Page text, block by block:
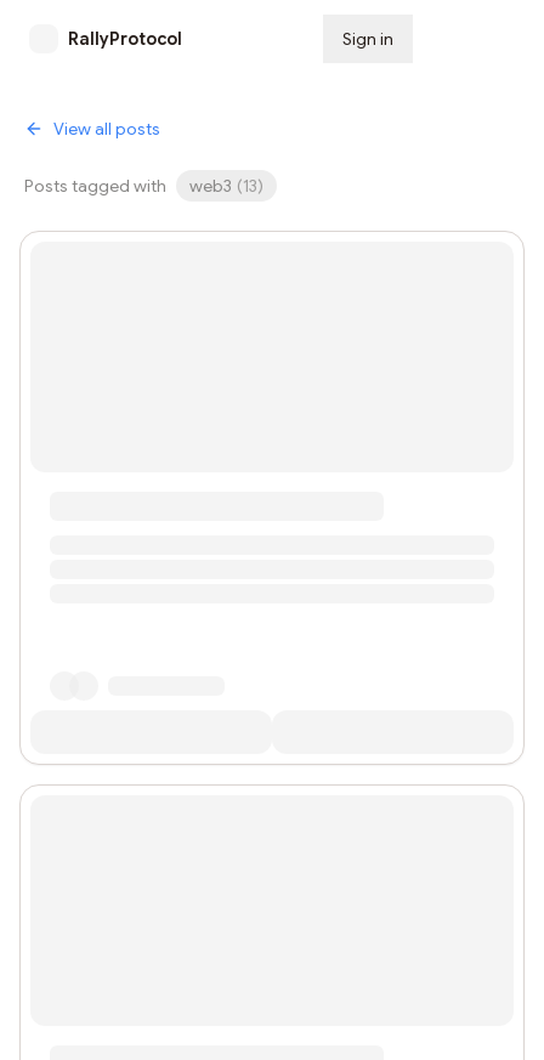
RallyProtocol Sign in
View all posts
Posts tagged with web3 (13)